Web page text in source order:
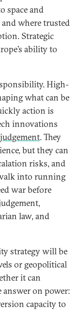
space and
where trusted
Strategic
ability to
High-
what can be
action is
innovations
. They
but they can
risks, and
into running
war before
law, and
strategy will be
or geopolitical
it can
answer on power:
capacity to